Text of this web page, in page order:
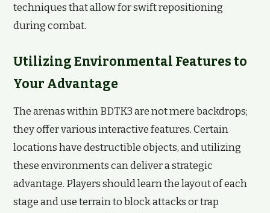
techniques that allow for swift repositioning
during combat.
Utilizing Environmental Features to
Your Advantage
The arenas within BDTK3 are not mere backdrops;
they offer various interactive features. Certain
locations have destructible objects, and utilizing
these environments can deliver a strategic
advantage. Players should learn the layout of each
stage and use terrain to block attacks or trap